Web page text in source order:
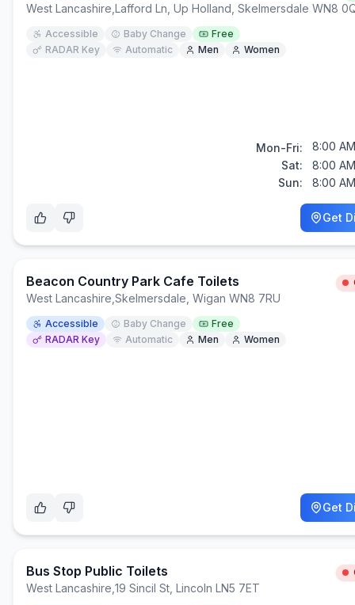
West Lancashire Lafford Ln, Up Holland, Skelmersdale WN8
Accessible Baby Change
Free
RADAR Key
Automatic Men Women
Mon-Fri:
8:00
Sat:
8:00
Sun:
8:00
Get
Beacon Country Park Cafe Toilets
West Lancashire Skelmersdale, Wigan WN8 7RU
Accessible Baby Change
Free
RADAR Key
Automatic Men Women
Get
Bus Stop Public Toilets
West Lancashire 19 Sincil St, Lincoln LN5 7ET